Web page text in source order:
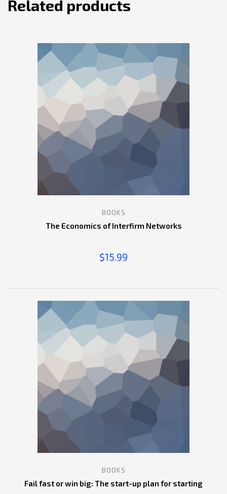
Related products
BOOKS
The Economics of Interfirm Networks
$15.99
BOOKS
Fail fast or win big: The start-up plan for starting